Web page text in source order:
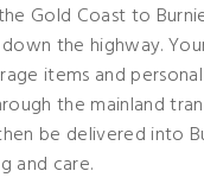
Gold Coast to
the highway.
items and
the mainland
be delivered into
and care.